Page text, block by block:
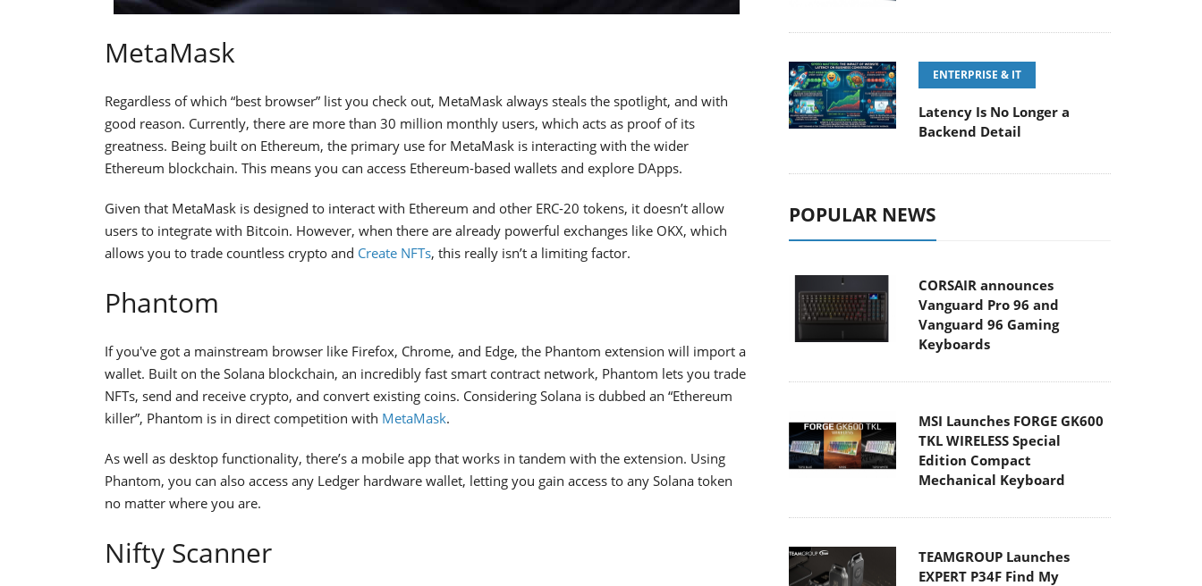
MetaMask
Regardless of which “best browser” list you check out, MetaMask always steals the spotlight, and with
good reason. Currently, there are more than 30 million monthly users, which acts as proof of its
greatness. Being built on Ethereum, the primary use for MetaMask is interacting with the wider
Ethereum blockchain. This means you can access Ethereum-based wallets and explore DApps.
Given that MetaMask is designed to interact with Ethereum and other ERC-20 tokens, it doesn’t allow
users to integrate with Bitcoin. However, when there are already powerful exchanges like OKX, which
allows you to trade countless crypto and Create NFTs, this really isn’t a limiting factor.
Phantom
If you've got a mainstream browser like Firefox, Chrome, and Edge, the Phantom extension will import a
wallet. Built on the Solana blockchain, an incredibly fast smart contract network, Phantom lets you trade
NFTs, send and receive crypto, and convert existing coins. Considering Solana is dubbed an “Ethereum
killer”, Phantom is in direct competition with MetaMask.
As well as desktop functionality, there’s a mobile app that works in tandem with the extension. Using
Phantom, you can also access any Ledger hardware wallet, letting you gain access to any Solana token
no matter where you are.
Nifty Scanner
ENTERPRISE & IT
Latency Is No Longer a
Backend Detail
POPULAR NEWS
CORSAIR announces
Vanguard Pro 96 and
Vanguard 96 Gaming
Keyboards
MSI Launches FORGE GK600
TKL WIRELESS Special
Edition Compact
Mechanical Keyboard
TEAMGROUP Launches
EXPERT P34F Find My